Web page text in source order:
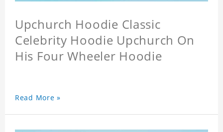
Upchurch Hoodie Classic
Celebrity Hoodie Upchurch On
His Four Wheeler Hoodie
Read More »